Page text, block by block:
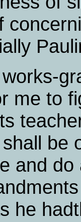
me to
be
and do
he